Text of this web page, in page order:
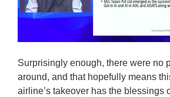
Surprisingly enough, there were no
around, and that hopefully means
airline’s takeover has the blessings